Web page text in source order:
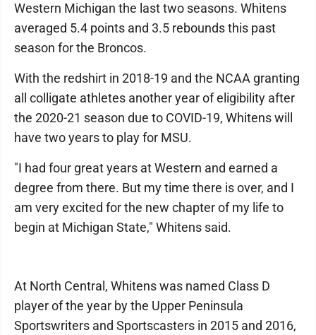
Western Michigan the last two seasons. Whitens
averaged 5.4 points and 3.5 rebounds this past
season for the Broncos.
With the redshirt in 2018-19 and the NCAA granting
all colligate athletes another year of eligibility after
the 2020-21 season due to COVID-19, Whitens will
have two years to play for MSU.
"I had four great years at Western and earned a
degree from there. But my time there is over, and I
am very excited for the new chapter of my life to
begin at Michigan State," Whitens said.
At North Central, Whitens was named Class D
player of the year by the Upper Peninsula
Sportswriters and Sportscasters in 2015 and 2016,